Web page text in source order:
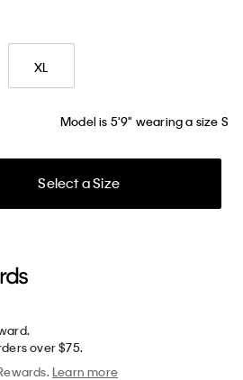
XL
Model is 5'9" wearing a size S
Select a Size
over $75.
Learn more